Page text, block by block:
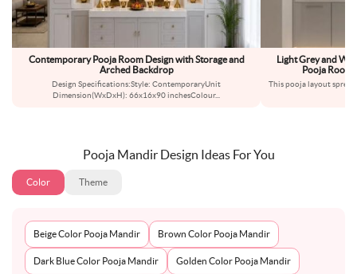
Contemporary Pooja Room Design with Storage and
Arched Backdrop
Design Specifications:Style: ContemporaryUnit
Dimension(WxDxH): 66x16x90 inchesColour...
Light Grey and
Pooja Room
This pooja layout
Pooja Mandir Design Ideas For You
Color Theme
Beige Color Pooja Mandir Brown Color Pooja Mandir
Dark Blue Color Pooja Mandir Golden Color Pooja Mandir